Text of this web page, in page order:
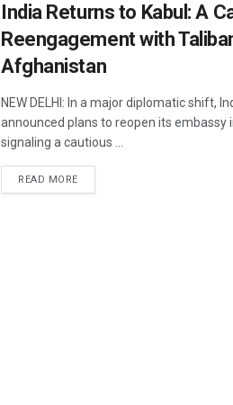
India Returns to Kabul: A
Reengagement with
Afghanistan
NEW DELHI: In a major diplomatic shift,
announced plans to reopen its embassy
signaling a cautious ...
READ MOREDETAILS